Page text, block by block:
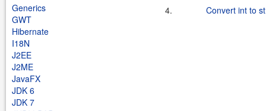
Generics
GWT
Hibernate
I18N
J2EE
J2ME
JavaFX
JDK 6
JDK 7
4.
Convert int to